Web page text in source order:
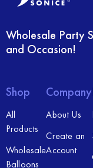
Wholesale Party
and Occasion!
Shop
All
Products
Wholesale
Balloons
Company
About Us
Create an
Account